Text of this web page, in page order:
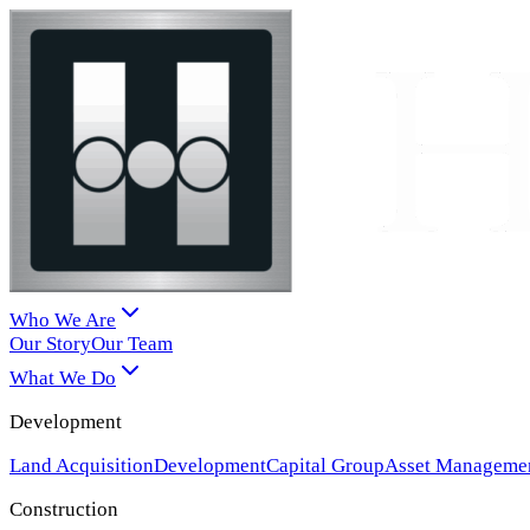
Who We Are
Our StoryOur Team
What We Do
Development
Land AcquisitionDevelopmentCapital GroupAsset
Construction